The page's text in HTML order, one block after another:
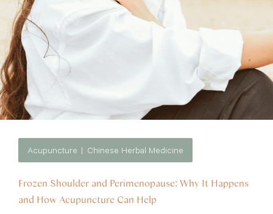
Acupuncture Chinese Herbal Medicine
Frozen Shoulder and Perimenopause: Why It Happens
and How Acupuncture Can Help